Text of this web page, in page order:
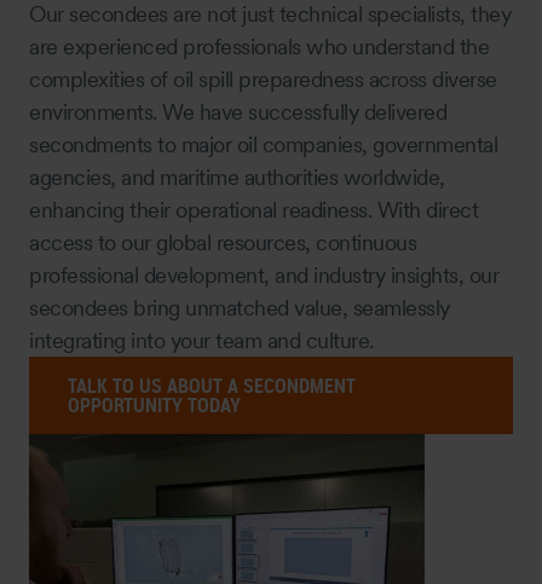
Our secondees are not just technical specialists, they
are experienced professionals who understand the
complexities of oil spill preparedness across diverse
environments. We have successfully delivered
secondments to major oil companies, governmental
agencies, and maritime authorities worldwide,
enhancing their operational readiness. With direct
access to our global resources, continuous
professional development, and industry insights, our
secondees bring unmatched value, seamlessly
integrating into your team and culture.
TALK TO US ABOUT A SECONDMENT
OPPORTUNITY TODAY